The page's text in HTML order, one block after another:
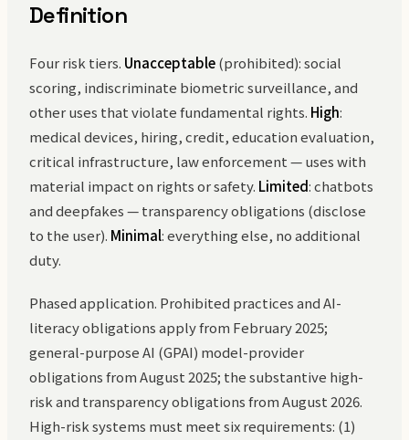
Definition
Four risk tiers. Unacceptable(prohibited): social
scoring, indiscriminate biometric surveillance, and
other uses that violate fundamental rights. High:
medical devices, hiring, credit, education evaluation,
critical infrastructure, law enforcement — uses with
material impact on rights or safety. Limited: chatbots
and deepfakes — transparency obligations (disclose
to the user). Minimal: everything else, no additional
duty.
Phased application. Prohibited practices and AI-
literacy obligations apply from February 2025;
general-purpose AI (GPAI) model-provider
obligations from August 2025; the substantive high-
risk and transparency obligations from August 2026.
High-risk systems must meet six requirements: (1)